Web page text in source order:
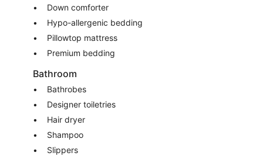
Down comforter
Hypo-allergenic bedding
Pillowtop mattress
Premium bedding
Bathroom
Bathrobes
Designer toiletries
Hair dryer
Shampoo
Slippers